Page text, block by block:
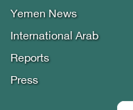
Yemen News
International Arab
Reports
Press